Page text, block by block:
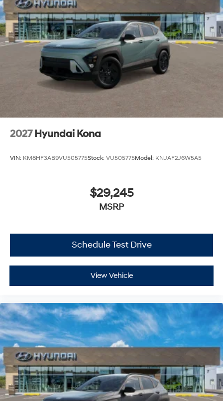
2027 Hyundai Kona
VIN: KM8HF3AB9VU505775Stock: VU505775Model: KNJAF2J6W5A5
$29,245
MSRP
Schedule Test Drive
View Vehicle